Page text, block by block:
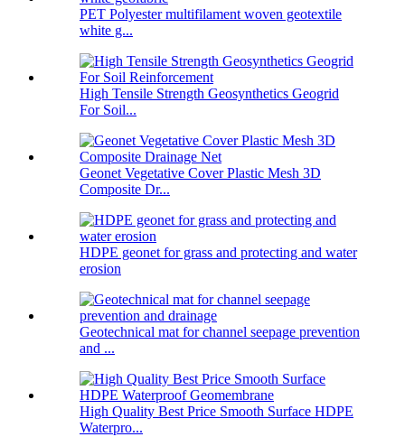
PET Polyester multifilament woven geotextile
white g...
High Tensile Strength Geosynthetics Geogrid
For Soil...
Geonet Vegetative Cover Plastic Mesh 3D
Composite Dr...
HDPE geonet for grass and protecting and water
erosion
Geotechnical mat for channel seepage prevention
and ...
High Quality Best Price Smooth Surface HDPE
Waterpro...